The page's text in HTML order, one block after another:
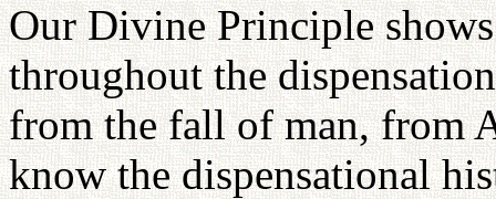
Our Divine Principle
throughout the
from the fall of man, from
know the dispensational